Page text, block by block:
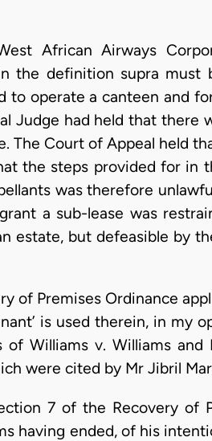
African Airways
the definition supra
to operate a canteen and
Judge had held that there
The Court of Appeal held
the steps provided for in
was therefore
a sub-lease was
but defeasible by
of Premises Ordinance
is used therein, in my
Williams v. Williams and
were cited by Mr Jibril
7 of the Recovery of
having ended, of his